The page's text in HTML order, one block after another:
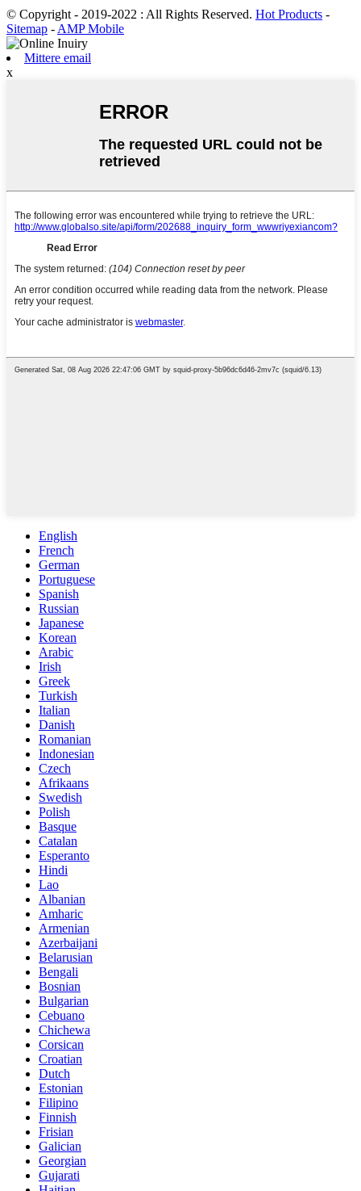
© Copyright - 2019-2022 : All Rights Reserved. Hot Products -
Sitemap - AMP Mobile
Mittere email
x
English
French
German
Portuguese
Spanish
Russian
Japanese
Korean
Arabic
Irish
Greek
Turkish
Italian
Danish
Romanian
Indonesian
Czech
Afrikaans
Swedish
Polish
Basque
Catalan
Esperanto
Hindi
Lao
Albanian
Amharic
Armenian
Azerbaijani
Belarusian
Bengali
Bosnian
Bulgarian
Cebuano
Chichewa
Corsican
Croatian
Dutch
Estonian
Filipino
Finnish
Frisian
Galician
Georgian
Gujarati